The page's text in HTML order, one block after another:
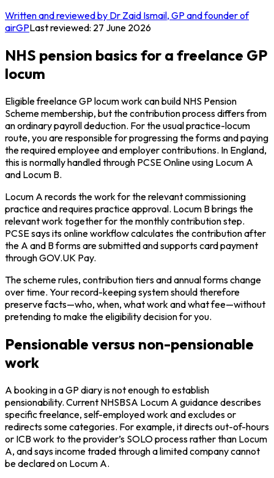
Written and reviewed by Dr Zaid Ismail, GP and founder of
airGPLast reviewed: 27 June 2026
NHS pension basics for a freelance GP
locum
Eligible freelance GP locum work can build NHS Pension
Scheme membership, but the contribution process differs from
an ordinary payroll deduction. For the usual practice-locum
route, you are responsible for progressing the forms and paying
the required employee and employer contributions. In England,
this is normally handled through PCSE Online using Locum A
and Locum B.
Locum A records the work for the relevant commissioning
practice and requires practice approval. Locum B brings the
relevant work together for the monthly contribution step.
PCSE says its online workflow calculates the contribution after
the A and B forms are submitted and supports card payment
through GOV.UK Pay.
The scheme rules, contribution tiers and annual forms change
over time. Your record-keeping system should therefore
preserve facts—who, when, what work and what fee—without
pretending to make the eligibility decision for you.
Pensionable versus non-pensionable
work
A booking in a GP diary is not enough to establish
pensionability. Current NHSBSA Locum A guidance describes
specific freelance, self-employed work and excludes or
redirects some categories. For example, it directs out-of-hours
or ICB work to the provider’s SOLO process rather than Locum
A, and says income traded through a limited company cannot
be declared on Locum A.